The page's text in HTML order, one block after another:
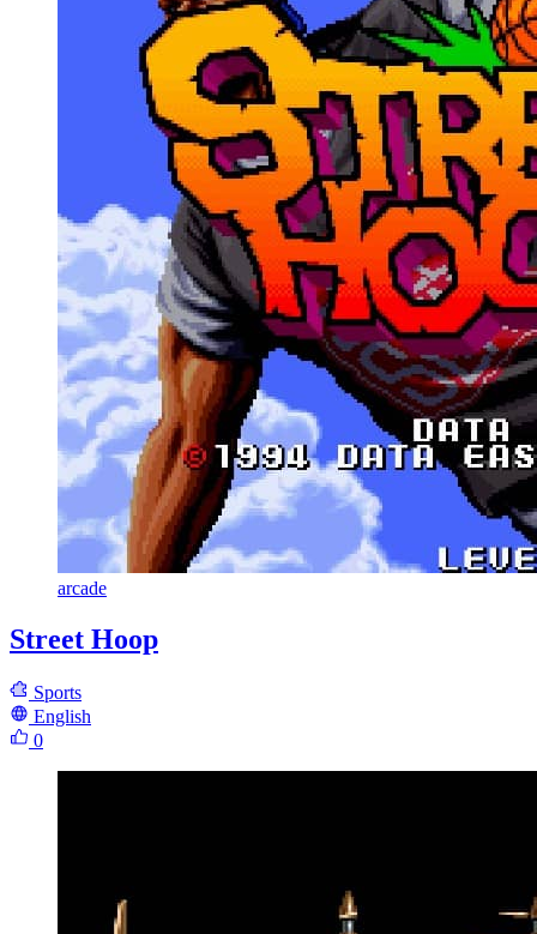
arcade
Street Hoop
Sports
English
0